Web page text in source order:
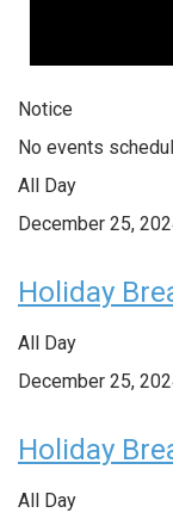
Notice
No events
All Day
December 25,
Holiday
All Day
December 25,
Holiday
All Day